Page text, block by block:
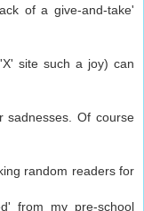
of a give-and-take'
site such a joy) can
sadnesses. Of course
random readers for
from my pre-school